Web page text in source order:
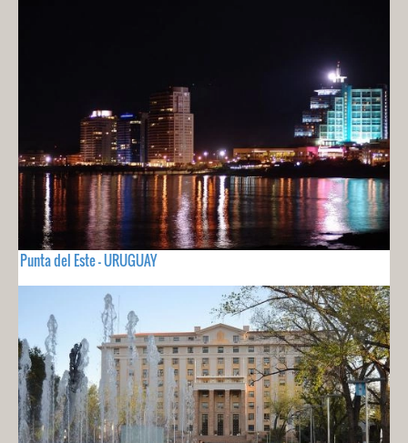
Punta del Este - URUGUAY